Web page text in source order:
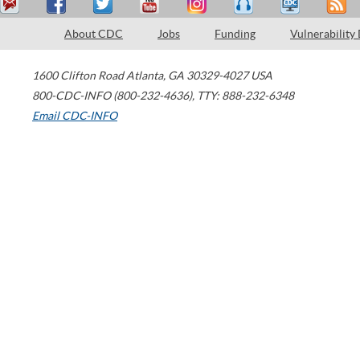
About CDC Jobs Funding Vulnerability
1600 Clifton Road Atlanta, GA 30329-4027 USA
800-CDC-INFO (800-232-4636), TTY: 888-232-6348
Email CDC-INFO